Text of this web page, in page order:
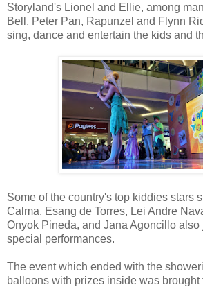
Storyland's Lionel and Ellie, among
Bell, Peter Pan, Rapunzel and Flynn
sing, dance and entertain the kids and
Some of the country's top kiddies stars
Calma, Esang de Torres, Lei Andre
Onyok Pineda, and Jana Agoncillo also
special performances.
The event which ended with the
balloons with prizes inside was brought